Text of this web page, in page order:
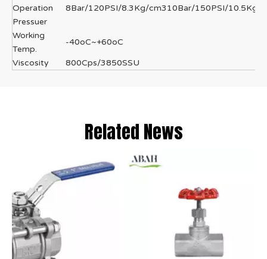
Operation
Pressuer
8Bar/120PSI/8.3Kg/cm310Bar/150PSI/10.5Kg/
Working
Temp.
-40oC~+60oC
Viscosity 800Cps/3850SSU
Related News